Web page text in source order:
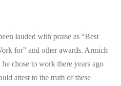
lauded with praise as “Best
for” and other awards. Armich
chose to work there years ago
attest to the truth of these